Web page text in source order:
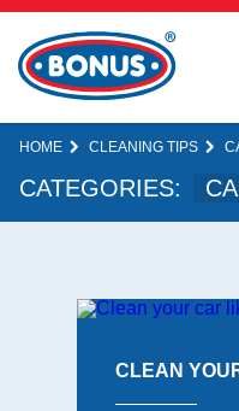
HOME CLEANING TIPS
CATEGORIES:
CLEAN